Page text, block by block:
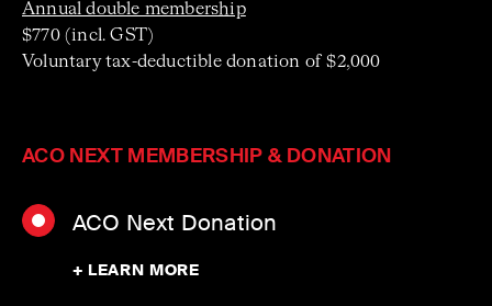
Annual double membership
$770 (incl. GST)
Voluntary tax-deductible donation of $2,000
ACO NEXT MEMBERSHIP & DONATION
ACO Next Donation
+ LEARN MORE